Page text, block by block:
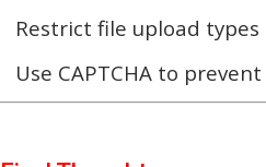
Restrict file upload
Use CAPTCHA to